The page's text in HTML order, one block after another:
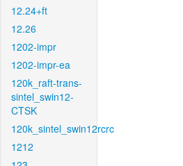
12.24+ft
12.26
1202-impr
1202-impr-ea
120k_raft-trans-
sintel_swin12-
CTSK
120k_sintel_swin12rcrc
1212